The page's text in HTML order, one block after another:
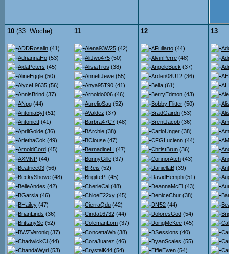
10 (33. Woche)
ADDRosalin (41)
AdriannaHo (53)
AidaPeters (45)
AlineEggle (50)
AlyceL9635 (56)
AnnisBrind (37)
ANpg (44)
AntoniaByl (51)
Antoniett (41)
AprilGolde (36)
ArlethaCok (49)
ArnoldCord (45)
AXMNP (44)
Beatrice03 (56)
BeckyShowe (48)
BelleAndes (42)
BGarsia (46)
BHailey (47)
BrianLinds (36)
BrittanySe (52)
BWZVeroniq (37)
ChadwickCl (44)
ChandaWyri (53)
11
Alena93W25 (42)
AliJwo475 (50)
AlisiaTros (38)
AnnettJewe (55)
Anya95T90 (41)
Arnoldo006 (46)
AurelioSau (52)
AValdez (37)
Barbra47C7 (48)
BArchie (38)
BClouse (47)
BernadineH (47)
BonnyGille (37)
BReis (52)
BrigittePf (45)
CherieCai (48)
ChloeE22xy (45)
CierraQdu (42)
Cinda16732 (44)
ColemanLom (37)
ConcettaWh (38)
CoraJuarez (46)
CrystalK44 (54)
12
AFullarto (44)
AlvinPerre (48)
AngeleBuck (37)
Arden08U12 (36)
Bella (61)
BerryEdmon (43)
Bobby Flitter (50)
BradGairdn (53)
BrentJacob (36)
CarloUnger (38)
CFGLucienn (44)
ChristBrun (36)
ConnorAtch (43)
DaniellaB (39)
DavidHemph (51)
DeannaMcEl (43)
DeniceChur (38)
DN52 (44)
DoloresGod (54)
DongMcKee (45)
DSessions (40)
DyanScales (55)
EffieEwen (54)
13